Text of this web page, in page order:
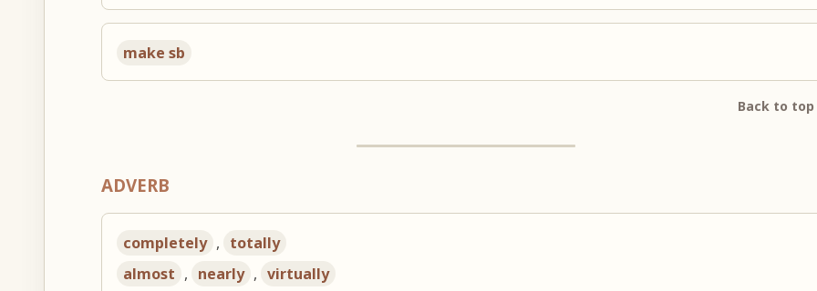
make sb
Back to
ADVERB
completely , totally
almost , nearly , virtually